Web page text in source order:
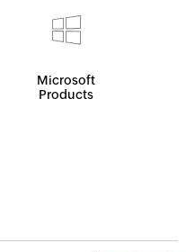
Microsoft
Products